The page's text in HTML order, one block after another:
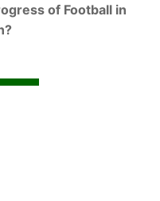
of Football in